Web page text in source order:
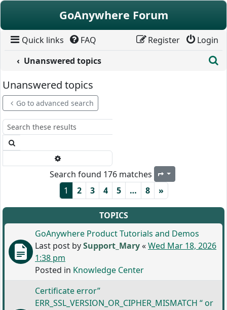
Skip to content
GoAnywhere Forum
Quick links FAQ Login
Register
Unanswered topics
Unanswered topics
Go to advanced search
Search found 176 matches Page
1 2 3 4 5 … 8 »
TOPICS
GoAnywhere Product Tutorials and Demos
Last post bySupport_Mary«Wed Mar 18, 2026
1:38 pm
Posted in Knowledge Center
Certificate error”
ERR_SSL_VERSION_OR_CIPHER_MISMATCH “ or